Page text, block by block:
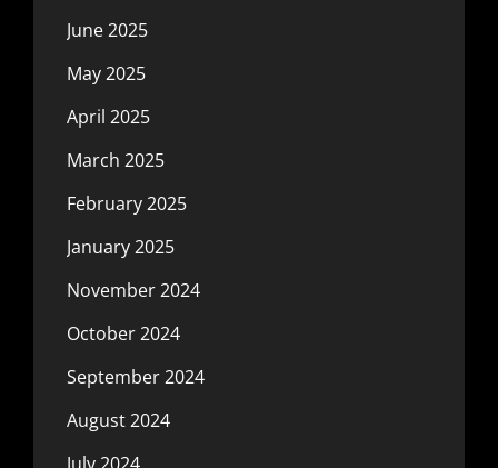
June 2025
May 2025
April 2025
March 2025
February 2025
January 2025
November 2024
October 2024
September 2024
August 2024